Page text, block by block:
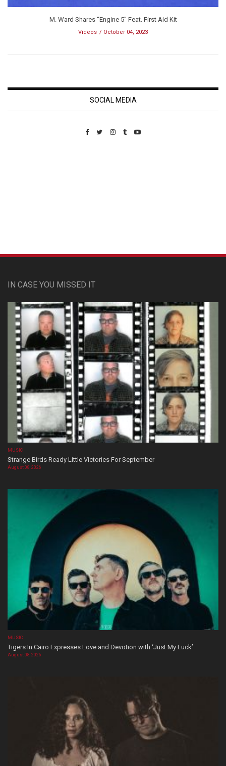
M. Ward Shares “Engine 5” Feat. First Aid Kit
Videos October 04, 2023
SOCIAL MEDIA
IN CASE YOU MISSED IT
MUSIC
Strange Birds Ready Little Victories For September
August 08, 2026
MUSIC
Tigers In Cairo Expresses Love and Devotion with ‘Just My Luck’
August 08, 2026